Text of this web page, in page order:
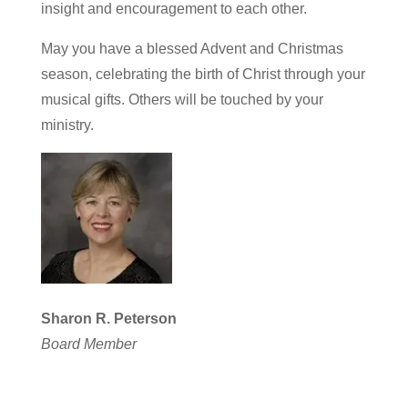
insight and encouragement to each other.
May you have a blessed Advent and Christmas
season, celebrating the birth of Christ through your
musical gifts. Others will be touched by your
ministry.
Sharon R. Peterson
Board Member